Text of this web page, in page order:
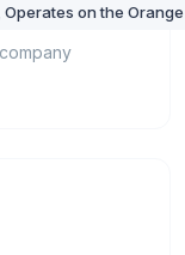
on the